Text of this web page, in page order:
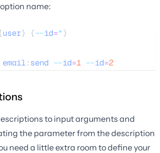
name:
user} {--id=*}
email:send --id=1 --id=2
to input arguments and
the parameter from the description
need a little extra room to define your